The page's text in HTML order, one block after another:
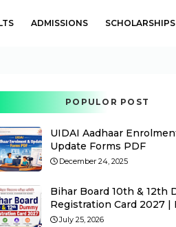
ADMISSIONS SCHOLARSHIPS
POPULOR POST
UIDAI Aadhaar
Update Forms PDF
December 24, 2025
Bihar Board 10th & 12th
Registration Card 2027 |
July 25, 2026